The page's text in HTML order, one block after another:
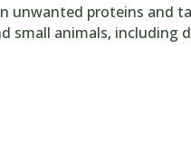
unwanted proteins and
small animals, including